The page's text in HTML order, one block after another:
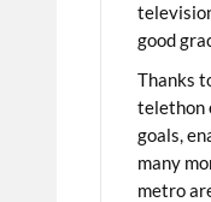
good
Thanks
telethon
goals,
many
metro